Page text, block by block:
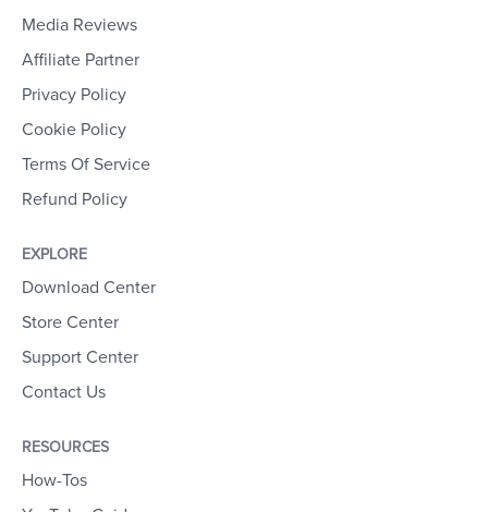
Media Reviews
Affiliate Partner
Privacy Policy
Cookie Policy
Terms Of Service
Refund Policy
EXPLORE
Download Center
Store Center
Support Center
Contact Us
RESOURCES
How-Tos